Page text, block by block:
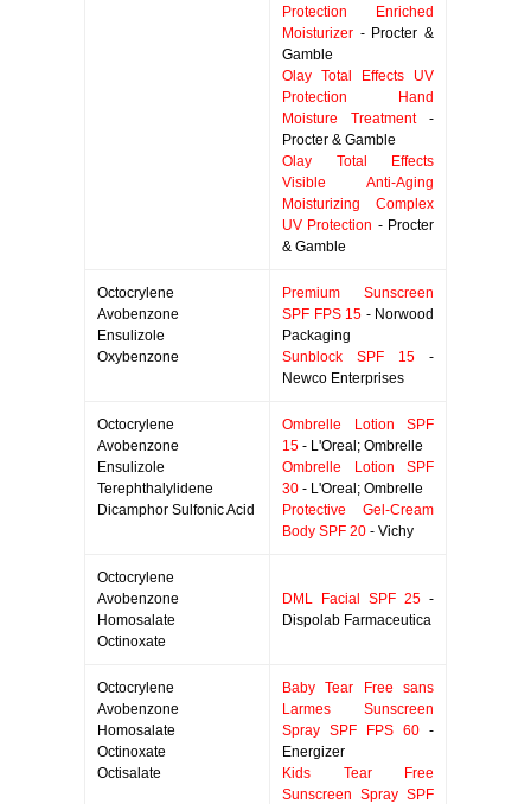
Protection Enriched
Moisturizer - Procter &
Gamble
Olay Total Effects UV
Protection Hand
Moisture Treatment-
Procter & Gamble
Olay Total Effects
Visible Anti-Aging
Moisturizing Complex
UV Protection - Procter
& Gamble
Octocrylene
Avobenzone
Ensulizole
Oxybenzone
Premium Sunscreen
SPF FPS 15 - Norwood
Packaging
Sunblock SPF 15 -
Newco Enterprises
Octocrylene
Avobenzone
Ensulizole
Terephthalylidene
Dicamphor Sulfonic Acid
Ombrelle Lotion SPF
15 - L'Oreal; Ombrelle
Ombrelle Lotion SPF
30 - L'Oreal; Ombrelle
Protective Gel-Cream
Body SPF 20 - Vichy
Octocrylene
Avobenzone
Homosalate
Octinoxate
DML Facial SPF 25 -
Dispolab Farmaceutica
Octocrylene
Avobenzone
Homosalate
Octinoxate
Octisalate
Baby Tear Free sans
Larmes Sunscreen
Spray SPF FPS 60 -
Energizer
Kids Tear Free
Sunscreen Spray SPF